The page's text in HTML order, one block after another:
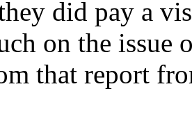
did pay a
on the
that report